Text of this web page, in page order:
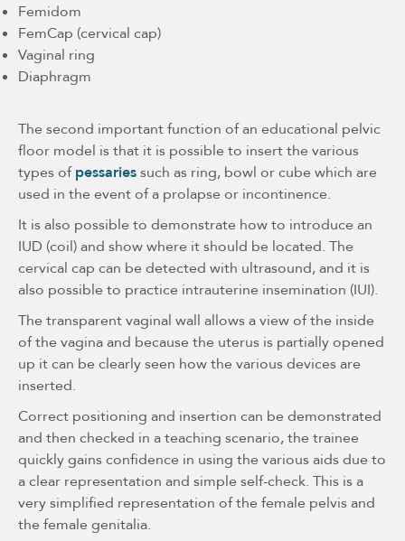
Femidom
FemCap (cervical cap)
Vaginal ring
Diaphragm
The second important function of an educational pelvic
floor model is that it is possible to insert the various
types ofpessariessuch as ring, bowl or cube which are
used in the event of a prolapse or incontinence.
It is also possible to demonstrate how to introduce an
IUD (coil) and show where it should be located. The
cervical cap can be detected with ultrasound, and it is
also possible to practice intrauterine insemination (IUI).
The transparent vaginal wall allows a view of the inside
of the vagina and because the uterus is partially opened
up it can be clearly seen how the various devices are
inserted.
Correct positioning and insertion can be demonstrated
and then checked in a teaching scenario, the trainee
quickly gains confidence in using the various aids due to
a clear representation and simple self-check. This is a
very simplified representation of the female pelvis and
the female genitalia.